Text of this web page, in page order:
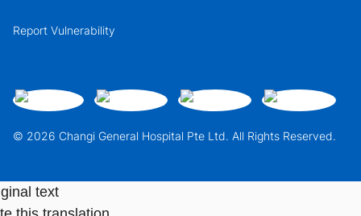
© 2026 Changi General Hospital Pte Ltd. All Rights Reserved.
Report Vulnerability
text